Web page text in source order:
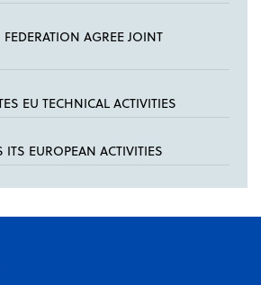
AGREE JOINT
EU TECHNICAL ACTIVITIES
ITS EUROPEAN ACTIVITIES